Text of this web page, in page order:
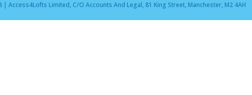
Access4Lofts Limited, C/O Accounts And Legal, 81 King Street, Manchester, M2 4AH